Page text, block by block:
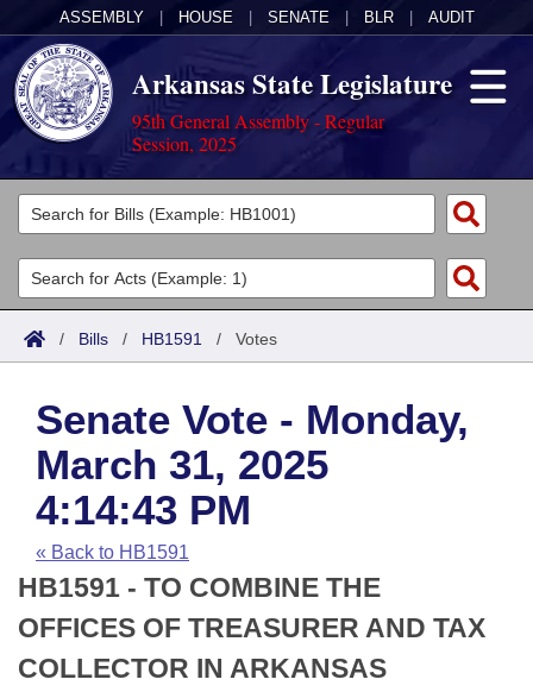
ASSEMBLY HOUSE SENATE BLR AUDIT
Arkansas State Legislature
95th General Assembly - Regular
Session, 2025
Legislators
List All
Search
Committees
Joint
House
Task Force
Bills in House Committees
Bills in Senate Committees
Bills in Joint Committees
Acts
Search by Range
Advanced Search
Code Sections Amended
Bills
Search by Range
Advanced Search
Recent Activities
Recently Filed
Personalized Bill Tracking
Calendars
Meetings and Events
House
Senate
Arkansas Law
Arkansas Code and Constitution of 1874
Uncodified Historic Legislation
Budget
Search Center
/ Bills / HB1591 / Votes
Senate Vote - Monday,
March 31, 2025
4:14:43 PM
« Back to HB1591
HB1591 - TO COMBINE THE
OFFICES OF TREASURER AND TAX
COLLECTOR IN ARKANSAS